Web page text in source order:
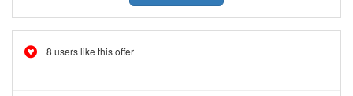
8 users like this offer